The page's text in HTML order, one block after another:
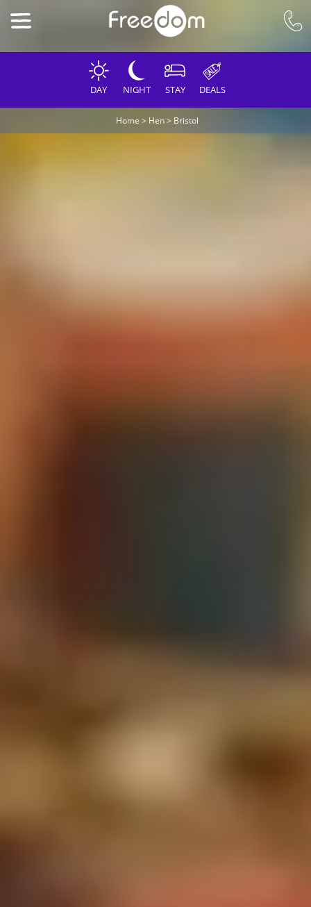
DAY NIGHT STAY DEALS
Home > Hen> Bristol